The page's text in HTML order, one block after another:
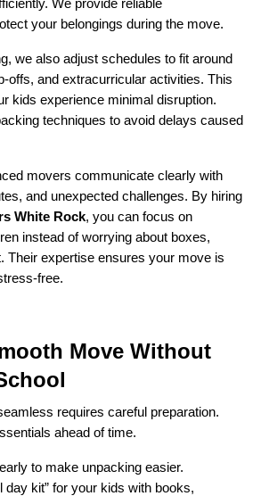
your belongings during the move.
we also adjust schedules to fit around
offs, and extracurricular activities. This
kids experience minimal disruption.
techniques to avoid delays caused
movers communicate clearly with
and unexpected challenges. By hiring
White Rock, you can focus on
instead of worrying about boxes,
Their expertise ensures your move is
free.
Move Without
requires careful preparation.
ahead of time.
to make unpacking easier.
day kit” for your kids with books,